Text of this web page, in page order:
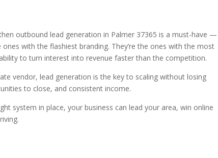
outbound lead generation in Palmer 37365 is a must-have —
with the flashiest branding. They’re the ones with the most
to turn interest into revenue faster than the competition.
vendor, lead generation is the key to scaling without losing
to close, and consistent income.
system in place, your business can lead your area, win online